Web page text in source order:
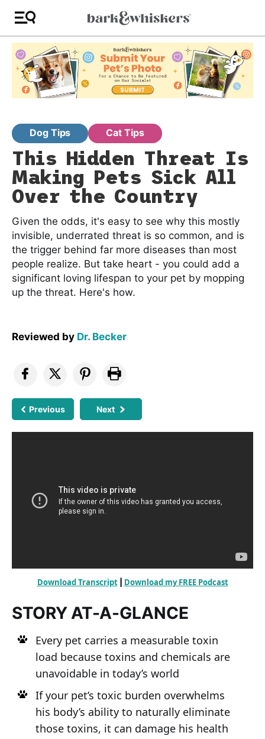
Dog Tips Cat Tips
This Hidden Threat Is
Making Pets Sick All
Over the Country
Given the odds, it's easy to see why this mostly
invisible, underrated threat is so common, and is
the trigger behind far more diseases than most
people realize. But take heart - you could add a
significant loving lifespan to your pet by mopping
up the threat. Here's how.
Reviewed by Dr. Becker
Previous Next
Download Transcript | Download my FREE Podcast
STORY AT-A-GLANCE
Every pet carries a measurable toxin
load because toxins and chemicals are
unavoidable in today’s world
If your pet’s toxic burden overwhelms
his body’s ability to naturally eliminate
those toxins, it can damage his health